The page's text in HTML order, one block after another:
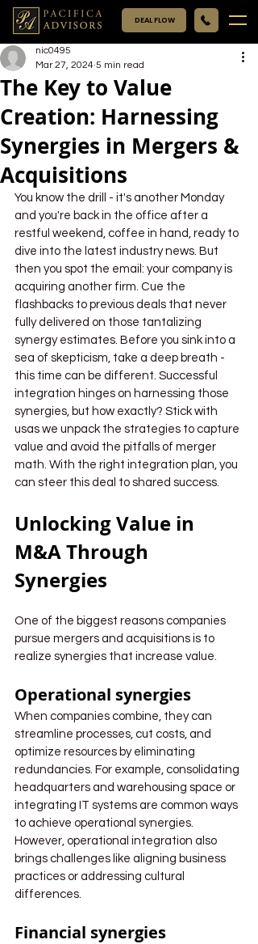
DEAL FLOW
The Key to Value
Creation: Harnessing
Synergies in Mergers &
Acquisitions
nic0495
Mar 27, 2024 5 min read
You know the drill - it's another Monday
and you're back in the office after a
restful weekend, coffee in hand, ready to
dive into the latest industry news. But
then you spot the email: your company is
acquiring another firm. Cue the
flashbacks to previous deals that never
fully delivered on those tantalizing
synergy estimates. Before you sink into a
sea of skepticism, take a deep breath -
this time can be different. Successful
integration hinges on harnessing those
synergies, but how exactly? Stick with
usas we unpack the strategies to capture
value and avoid the pitfalls of merger
math. With the right integration plan, you
can steer this deal to shared success.
Unlocking Value in
M&A Through
Synergies
One of the biggest reasons companies
pursue mergers and acquisitions is to
realize synergies that increase value.
Operational synergies
When companies combine, they can
streamline processes, cut costs, and
optimize resources by eliminating
redundancies. For example, consolidating
headquarters and warehousing space or
integrating IT systems are common ways
to achieve operational synergies.
However, operational integration also
brings challenges like aligning business
practices or addressing cultural
differences.
Financial synergies